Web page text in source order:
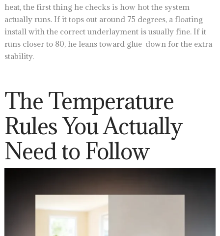
heat, the first thing he checks is how hot the system
actually runs. If it tops out around 75 degrees, a floating
install with the correct underlayment is usually fine. If it
runs closer to 80, he leans toward glue-down for the extra
stability.
The Temperature
Rules You Actually
Need to Follow